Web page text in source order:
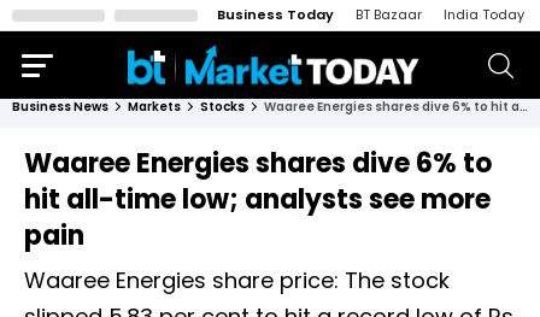
Business Today BT Bazaar India Today
Business News Markets Stocks Waaree Energies shares dive 6% to hit all-time low; analysts see more pain
Waaree Energies shares dive 6% to
hit all-time low; analysts see more
pain
Waaree Energies share price: The stock